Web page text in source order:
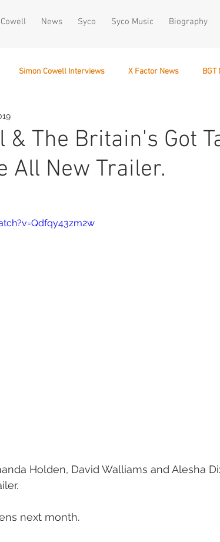
News Syco Syco Music Biography
Simon Cowell Interviews X Factor News BGT
10
& The Britain's Got
All New Trailer.
Holden, David Walliams and Alesha
next month.